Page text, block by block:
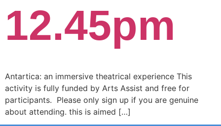
12.45pm
Antartica: an immersive theatrical experience This
activity is fully funded by Arts Assist and free for
participants. Please only sign up if you are genuine
about attending. this is aimed […]